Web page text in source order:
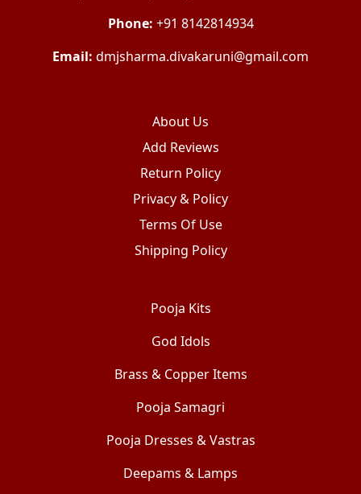
Phone: +91 8142814934
Email: dmjsharma.divakaruni@gmail.com
About Us
Add Reviews
Return Policy
Privacy & Policy
Terms Of Use
Shipping Policy
Pooja Kits
God Idols
Brass & Copper Items
Pooja Samagri
Pooja Dresses & Vastras
Deepams & Lamps